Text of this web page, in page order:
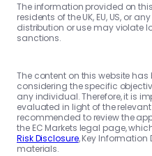
The information provided on
residents of the UK, EU, US, or
distribution or use may violate
sanctions.
The content on this website
considering the specific
any individual. Therefore, it is
evaluated in light of the
recommended to review the
the EC Markets legal page,
Risk Disclosure, Key
materials.